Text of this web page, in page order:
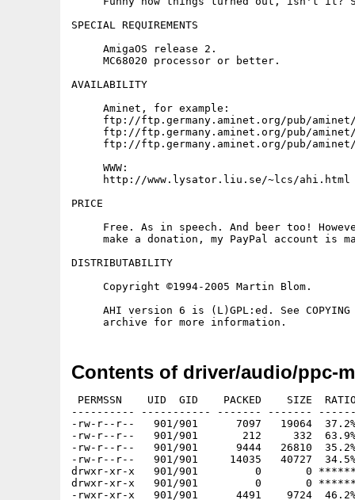
SPECIAL REQUIREMENTS
     AmigaOS release 2.
     MC68020 processor or better.
AVAILABILITY
     Aminet, for example:
ftp://ftp.germany.aminet.org/pub/
ftp://ftp.germany.aminet.org/pub/
ftp://ftp.germany.aminet.org/pub/
     WWW:
     http://www.lysator.liu.se/~lcs/ahi.html
PRICE
Free. As in speech. And beer too!
make a donation, my PayPal account is
DISTRIBUTABILITY
     Copyright ©1994-2005 Martin Blom.
AHI version 6 is (L)GPL:ed. See
Contents of driver/audio/ppc-
PERMSSN    UID  GID    PACKED    SIZE  RATIO METHOD CRC     STAMP          NAME
---------- ----------- ------- ------- ------ ---------- ------------ -------------
-rw-r--r--   901/901      7097   19064  37.2% -lh5- 02ea Nov 20  2005 ppc-morphos-ahi/COPYING
-rw-r--r--   901/901       212     332  63.9% -lh5- e014 Nov 20  2005 ppc-morphos-ahi/COPYING.DRIVERS
-rw-r--r--   901/901      9444   26810  35.2% -lh5- 801d Nov 20  2005 ppc-morphos-ahi/COPYING.LIB
-rw-r--r--   901/901     14035   40727  34.5% -lh5- e85b Nov 20  2005 ppc-morphos-ahi/ChangeLog
drwxr-xr-x   901/901         0       0 ****** -lhd- 0000 Nov 20  2005 ppc-morphos-ahi/User/
drwxr-xr-x   901/901         0       0 ****** -lhd- 0000 Nov 20  2005 ppc-morphos-ahi/User/C/
-rwxr-xr-x   901/901      4491    9724  46.2% -lh5- 2ce0 Nov 20  2005 ppc-morphos-ahi/User/C/AddAudioModes
drwxr-xr-x   901/901         0       0 ****** -lhd- 0000 Nov 20  2005 ppc-morphos-ahi/User/Catalogs/
-rw-r--r--   901/901       614    1069  57.4% -lh5- 5ef8 Nov 20  2005 ppc-morphos-ahi/User/Catalogs/README.ATO
-rw-r--r--   901/901       528     997  53.0% -lh5- 1d14 Nov 20  2005 ppc-morphos-ahi/User/Catalogs/README.TRANSLATIONS
drwxr-xr-x   901/901         0       0 ****** -lhd- 0000 Nov 20  2005 ppc-morphos-ahi/User/Catalogs/català/
-rw-r--r--   901/901       499     820  60.9% -lh5- 047a Nov 20  2005 ppc-morphos-ahi/User/Catalogs/català/ahi.catalog
-rw-r--r--   901/901      1020    1862  54.8% -lh5- 0522 Nov 20  2005 ppc-morphos-ahi/User/Catalogs/català/ahiprefs.catalog
drwxr-xr-x   901/901         0       0 ****** -lhd- 0000 Nov 20  2005 ppc-morphos-ahi/User/Catalogs/dansk/
-rw-r--r--   901/901       470     812  57.9% -lh5- 1a03 Nov 20  2005 ppc-morphos-ahi/User/Catalogs/dansk/ahi.catalog
-rw-r--r--   901/901      1018    1900  53.6% -lh5- 97c1 Nov 20  2005 ppc-morphos-ahi/User/Catalogs/dansk/ahiprefs.catalog
drwxr-xr-x   901/901         0       0 ****** -lhd- 0000 Nov 20  2005 ppc-morphos-ahi/User/Catalogs/deutsch/
-rw-r--r--   901/901       481     830  58.0% -lh5- 0ec0 Nov 20  2005 ppc-morphos-ahi/User/Catalogs/deutsch/ahi.catalog
-rw-r--r--   901/901      1056    2036  51.9% -lh5- 158f Nov 20  2005 ppc-morphos-ahi/User/Catalogs/deutsch/ahiprefs.catalog
drwxr-xr-x   901/901         0       0 ****** -lhd- 0000 Nov 20  2005 ppc-morphos-ahi/User/Catalogs/español/
-rw-r--r--   901/901       506     886  57.1% -lh5- 1946 Nov 20  2005 ppc-morphos-ahi/User/Catalogs/español/ahi.catalog
-rw-r--r--   901/901      1094    2052  53.3% -lh5- ab73 Nov 20  2005 ppc-morphos-ahi/User/Catalogs/español/ahiprefs.catalog
drwxr-xr-x   901/901         0       0 ****** -lhd- 0000 Nov 20  2005 ppc-morphos-ahi/User/Catalogs/français/
-rw-r--r--   901/901       508     838  60.6% -lh5- a03d Nov 20  2005 ppc-morphos-ahi/User/Catalogs/français/ahi.catalog
-rw-r--r--   901/901      1048    1920  54.6% -lh5- 04e3 Nov 20  2005 ppc-morphos-ahi/User/Catalogs/français/ahiprefs.catalog
drwxr-xr-x   901/901         0       0 ****** -lhd- 0000 Nov 20  2005 ppc-morphos-ahi/User/Catalogs/hrvatski/
-rw-r--r--   901/901       479     806  59.4% -lh5- 15b2 Nov 20  2005 ppc-morphos-ahi/User/Catalogs/hrvatski/ahi.catalog
-rw-r--r--   901/901      1031    1886  54.7% -lh5- 8bc6 Nov 20  2005 ppc-morphos-ahi/User/Catalogs/hrvatski/ahiprefs.catalog
drwxr-xr-x   901/901         0       0 ****** -lhd- 0000 Nov 20  2005 ppc-morphos-ahi/User/Catalogs/italiano/
-rw-r--r--   901/901       494     842  58.7% -lh5- f7cf Nov 20  2005 ppc-morphos-ahi/User/Catalogs/italiano/ahi.catalog
-rw-r--r--   901/901      1118    2090  53.5% -lh5- 7660 Nov 20  2005 ppc-morphos-ahi/User/Catalogs/italiano/ahiprefs.catalog
drwxr-xr-x   901/901         0       0 ****** -lhd- 0000 Nov 20  2005 ppc-morphos-ahi/User/Catalogs/magyar/
-rw-r--r--   901/901       491     784  62.6% -lh5- 9b4a Nov 20  2005 ppc-morphos-ahi/User/Catalogs/magyar/ahi.catalog
-rw-r--r--   901/901      1065    1912  55.7% -lh5- eb34 Nov 20  2005 ppc-morphos-ahi/User/Catalogs/magyar/ahiprefs.catalog
drwxr-xr-x   901/901         0       0 ****** -lhd- 0000 Nov 20  2005 ppc-morphos-ahi/User/Catalogs/nederlands/
-rw-r--r--   901/901       480     822  58.4% -lh5- 53ee Nov 20  2005 ppc-morphos-ahi/User/Catalogs/nederlands/ahi.catalog
-rw-r--r--   901/901      1012    1984  51.0% -lh5- 51c6 Nov 20  2005 ppc-morphos-ahi/User/Catalogs/nederlands/ahiprefs.catalog
drwxr-xr-x   901/901         0       0 ****** -lhd- 0000 Nov 20  2005 ppc-morphos-ahi/User/Catalogs/norsk/
-rw-r--r--   901/901       466     810  57.5% -lh5- c317 Nov 20  2005 ppc-morphos-ahi/User/Catalogs/norsk/ahi.catalog
-rw-r--r--   901/901       997    1864  53.5% -lh5- 1f5b Nov 20  2005 ppc-morphos-ahi/User/Catalogs/norsk/ahiprefs.catalog
drwxr-xr-x   901/901         0       0 ****** -lhd- 0000 Nov 20  2005 ppc-morphos-ahi/User/Catalogs/polski/
-rw-r--r--   901/901       523     888  58.9% -lh5- 168c Nov 20  2005 ppc-morphos-ahi/User/Catalogs/polski/ahi.catalog
-rw-r--r--   901/901      1130    2058  54.9% -lh5- 436e Nov 20  2005 ppc-morphos-ahi/User/Catalogs/polski/ahiprefs.catalog
drwxr-xr-x   901/901         0       0 ****** -lhd- 0000 Nov 20  2005 ppc-morphos-ahi/User/Catalogs/português/
-rw-r--r--   901/901       540     892  60.5% -lh5- 8e54 Nov 20  2005 ppc-morphos-ahi/User/Catalogs/português/ahi.catalog
-rw-r--r--   901/901      1136    2102  54.0% -lh5- 068f Nov 20  2005 ppc-morphos-ahi/User/Catalogs/